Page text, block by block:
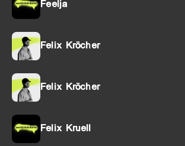
Feelja
Felix Kröcher
Felix Kröcher
Felix Kruell